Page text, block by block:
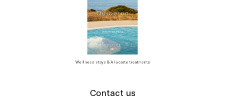
Wellness stays & A la carte treatments
Contact us